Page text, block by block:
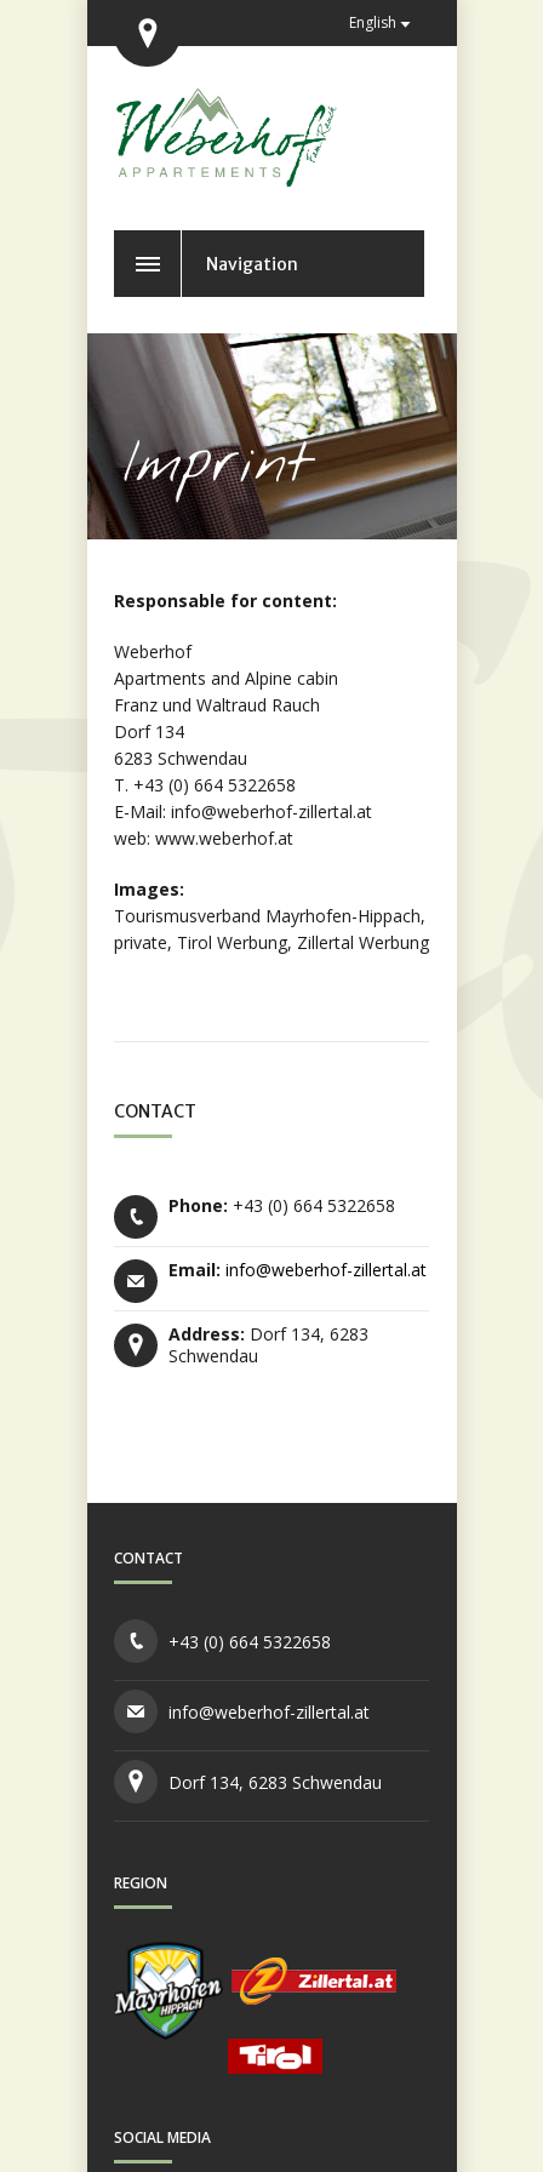
English
Navigation
Imprint
Responsable for content:
Weberhof
Apartments and Alpine cabin
Franz und Waltraud Rauch
Dorf 134
6283 Schwendau
T. +43 (0) 664 5322658
E-Mail: info@weberhof-zillertal.at
web: www.weberhof.at
Images:
Tourismusverband Mayrhofen-Hippach,
private, Tirol Werbung, Zillertal Werbung
CONTACT
Phone: +43 (0) 664 5322658
Email: info@weberhof-zillertal.at
Address: Dorf 134, 6283
Schwendau
CONTACT
+43 (0) 664 5322658
info@weberhof-zillertal.at
Dorf 134, 6283 Schwendau
REGION
SOCIAL MEDIA